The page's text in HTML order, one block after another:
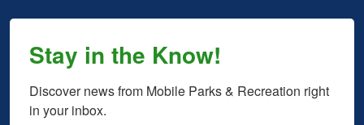
Stay in the Know!
Discover news from Mobile Parks & Recreation right
in your inbox.